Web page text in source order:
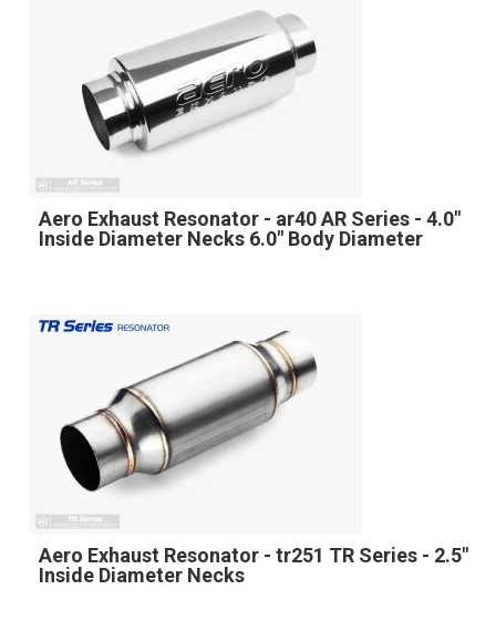
Aero Exhaust Resonator - ar40 AR Series - 4.0"
Inside Diameter Necks 6.0" Body Diameter
Aero Exhaust Resonator - tr251 TR Series - 2.5"
Inside Diameter Necks